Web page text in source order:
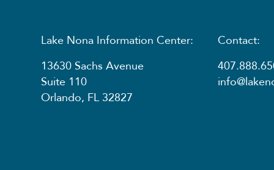
Lake Nona Information Center:
13630 Sachs Avenue
Suite 110
Orlando, FL 32827
Contact: